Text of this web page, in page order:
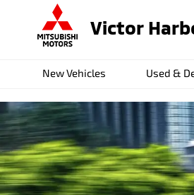
Victor
New Vehicles Used &